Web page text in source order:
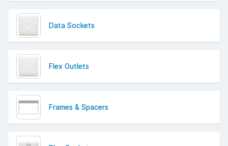
Data Sockets
Flex Outlets
Frames & Spacers